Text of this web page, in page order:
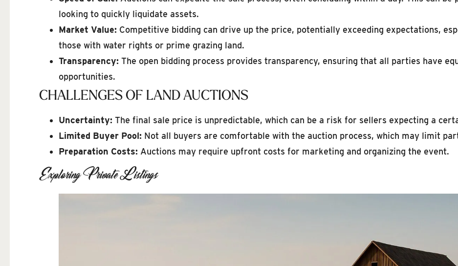
looking to quickly liquidate assets.
Market Value: Competitive bidding can drive up the price, potentially exceeding expectations,
those with water rights or prime grazing land.
Transparency: The open bidding process provides transparency, ensuring that all parties have
opportunities.
CHALLENGES OF LAND AUCTIONS
Uncertainty: The final sale price is unpredictable, which can be a risk for sellers expecting a
Limited Buyer Pool: Not all buyers are comfortable with the auction process, which may limit
Preparation Costs: Auctions may require upfront costs for marketing and organizing the event.
Exploring Private Listings